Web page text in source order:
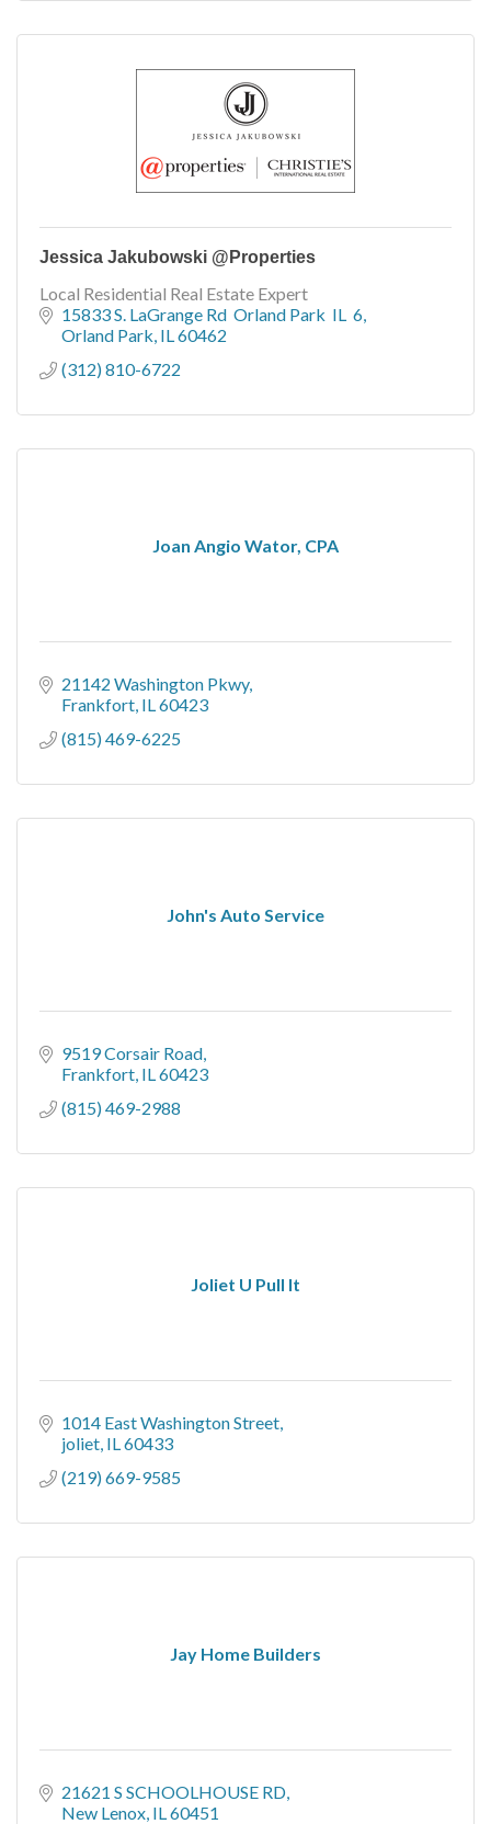
Jessica Jakubowski @Properties
Local Residential Real Estate Expert
15833 S. LaGrange Rd  Orland Park  IL  6
Orland Park IL60462
(312) 810-6722
Joan Angio Wator, CPA
21142 Washington Pkwy
Frankfort IL60423
(815) 469-6225
John's Auto Service
9519 Corsair Road
Frankfort IL60423
(815) 469-2988
Joliet U Pull It
1014 East Washington Street
joliet IL60433
(219) 669-9585
Jay Home Builders
21621 S SCHOOLHOUSE RD
New Lenox IL60451